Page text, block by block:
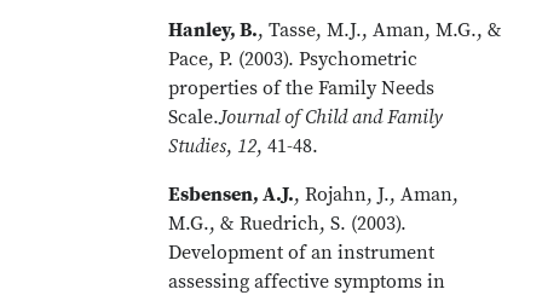
Hanley, B., Tasse, M.J., Aman, M.G., &
Pace, P. (2003). Psychometric
properties of the Family Needs
Scale.Journal of Child and Family
Studies, 12, 41-48.
Esbensen, A.J., Rojahn, J., Aman,
M.G., & Ruedrich, S. (2003).
Development of an instrument
assessing affective symptoms in